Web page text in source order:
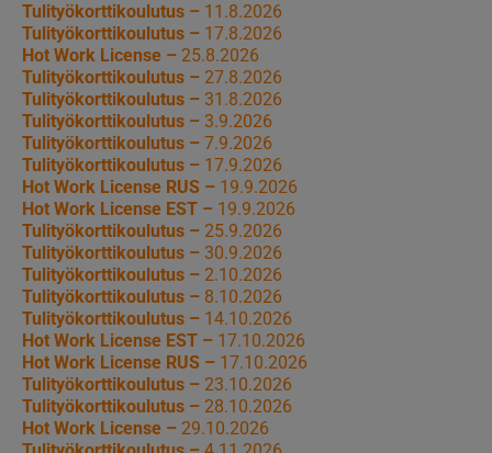
Tulityökorttikoulutus – 11.8.2026
Tulityökorttikoulutus – 17.8.2026
Hot Work License – 25.8.2026
Tulityökorttikoulutus – 27.8.2026
Tulityökorttikoulutus – 31.8.2026
Tulityökorttikoulutus – 3.9.2026
Tulityökorttikoulutus – 7.9.2026
Tulityökorttikoulutus – 17.9.2026
Hot Work License RUS – 19.9.2026
Hot Work License EST – 19.9.2026
Tulityökorttikoulutus – 25.9.2026
Tulityökorttikoulutus – 30.9.2026
Tulityökorttikoulutus – 2.10.2026
Tulityökorttikoulutus – 8.10.2026
Tulityökorttikoulutus – 14.10.2026
Hot Work License EST – 17.10.2026
Hot Work License RUS – 17.10.2026
Tulityökorttikoulutus – 23.10.2026
Tulityökorttikoulutus – 28.10.2026
Hot Work License – 29.10.2026